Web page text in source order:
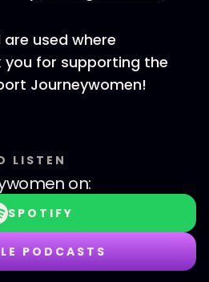
used where
you for supporting the
Journeywomen!
LISTEN
on:
SPOTIFY
PODCASTS